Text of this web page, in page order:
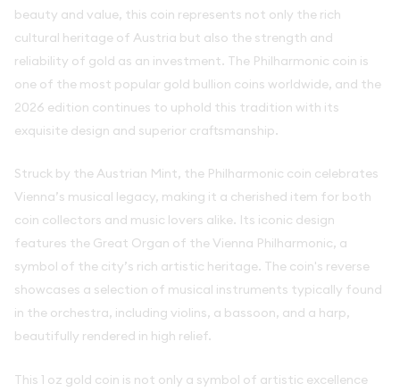
beauty and value, this coin represents not only the rich
cultural heritage of Austria but also the strength and
reliability of gold as an investment. The Philharmonic coin is
one of the most popular gold bullion coins worldwide, and the
2026 edition continues to uphold this tradition with its
exquisite design and superior craftsmanship.
Struck by the Austrian Mint, the Philharmonic coin celebrates
Vienna’s musical legacy, making it a cherished item for both
coin collectors and music lovers alike. Its iconic design
features the Great Organ of the Vienna Philharmonic, a
symbol of the city’s rich artistic heritage. The coin's reverse
showcases a selection of musical instruments typically found
in the orchestra, including violins, a bassoon, and a harp,
beautifully rendered in high relief.
This 1 oz gold coin is not only a symbol of artistic excellence